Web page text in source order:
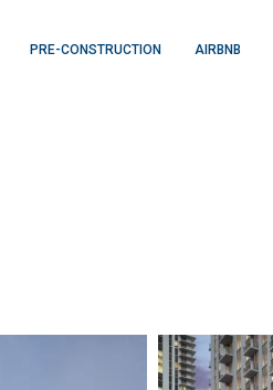
PRE-CONSTRUCTION AIRBNB